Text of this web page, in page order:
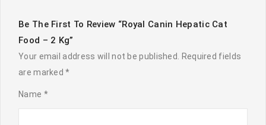
Be The First To Review “Royal Canin Hepatic Cat
Food – 2 Kg”
Your email address will not be published. Required fields
are marked*
Name *